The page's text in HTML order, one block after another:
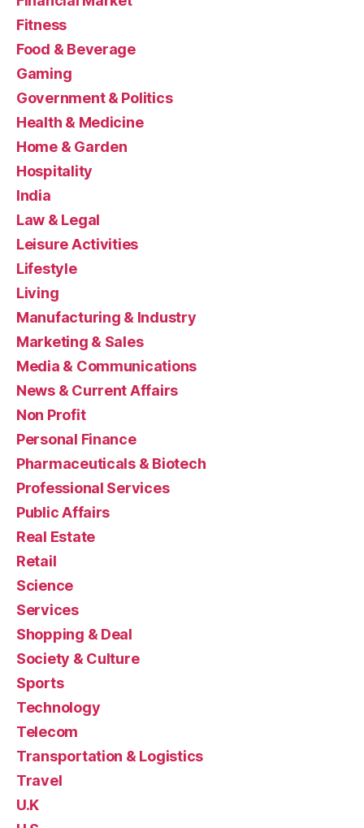
Fitness
Food & Beverage
Gaming
Government & Politics
Health & Medicine
Home & Garden
Hospitality
India
Law & Legal
Leisure Activities
Lifestyle
Living
Manufacturing & Industry
Marketing & Sales
Media & Communications
News & Current Affairs
Non Profit
Personal Finance
Pharmaceuticals & Biotech
Professional Services
Public Affairs
Real Estate
Retail
Science
Services
Shopping & Deal
Society & Culture
Sports
Technology
Telecom
Transportation & Logistics
Travel
U.K